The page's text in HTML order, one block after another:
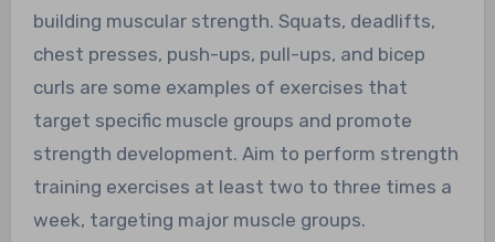
building muscular strength. Squats, deadlifts,
chest presses, push-ups, pull-ups, and bicep
curls are some examples of exercises that
target specific muscle groups and promote
strength development. Aim to perform strength
training exercises at least two to three times a
week, targeting major muscle groups.